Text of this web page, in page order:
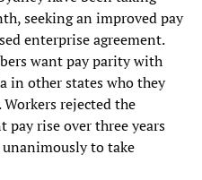
seeking an improved pay
enterprise agreement.
want pay parity with
in other states who they
rejected the
pay rise over three years
to take